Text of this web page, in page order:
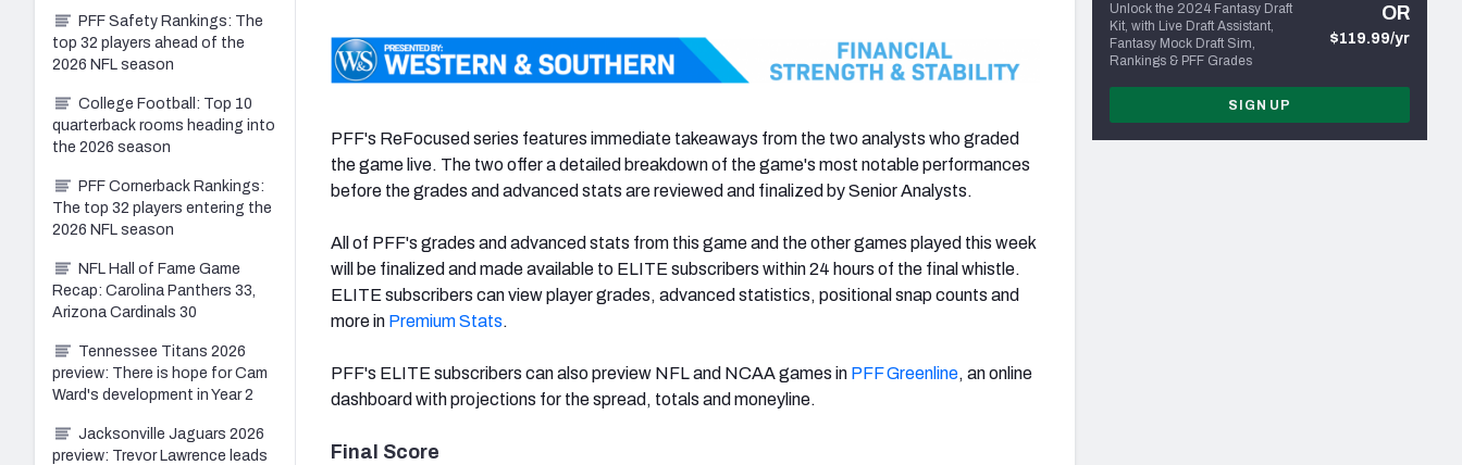
PFF's ReFocused series features immediate takeaways from the two analysts who graded
the game live. The two offer a detailed breakdown of the game's most notable performances
before the grades and advanced stats are reviewed and finalized by Senior Analysts.
All of PFF's grades and advanced stats from this game and the other games played this week
will be finalized and made available to ELITE subscribers within 24 hours of the final whistle.
ELITE subscribers can view player grades, advanced statistics, positional snap counts and
more in Premium Stats.
PFF's ELITE subscribers can also preview NFL and NCAA games in PFF Greenline, an online
dashboard with projections for the spread, totals and moneyline.
Final Score
PFF Safety Rankings: The
top 32 players ahead of the
2026 NFL season
College Football: Top 10
quarterback rooms heading into
the 2026 season
PFF Cornerback Rankings:
The top 32 players entering the
2026 NFL season
NFL Hall of Fame Game
Recap: Carolina Panthers 33,
Arizona Cardinals 30
Tennessee Titans 2026
preview: There is hope for Cam
Ward's development in Year 2
Jacksonville Jaguars 2026
preview: Trevor Lawrence leads
Unlock the 2024 Fantasy Draft
Kit, with Live Draft Assistant,
Fantasy Mock Draft Sim,
Rankings & PFF Grades
OR
$119.99/yr
SIGN UP